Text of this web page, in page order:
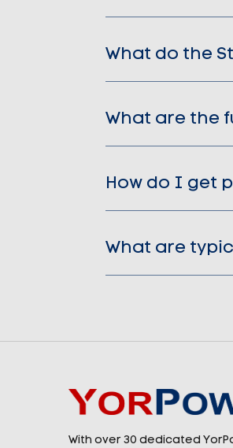
What do the
What are the
How do I get
What are
With over 30 dedicated